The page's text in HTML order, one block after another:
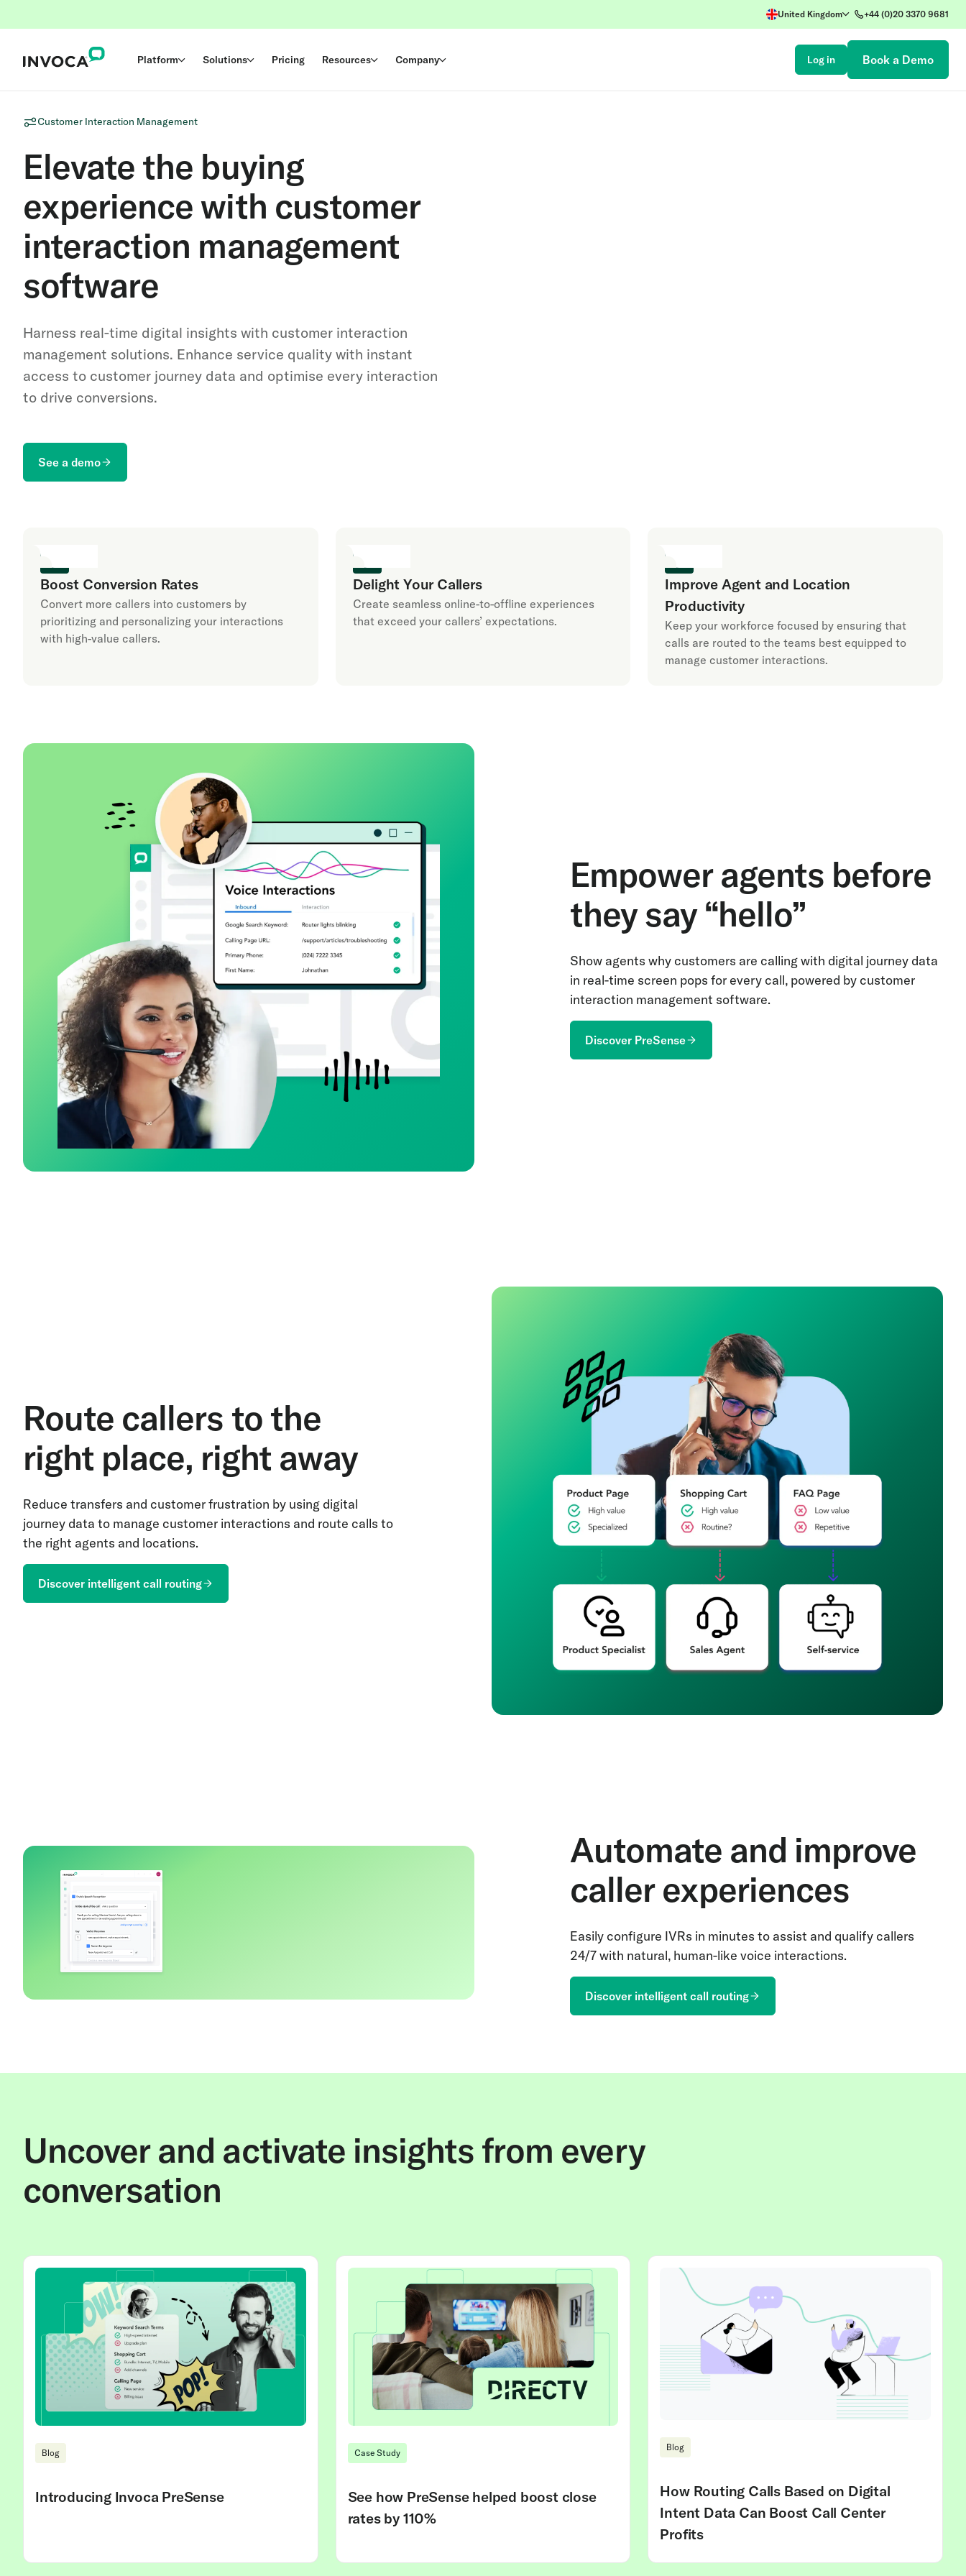
United Kingdom +44 (0)20 3370 9681
Platform Solutions Pricing Resources Company Log in Book a Demo
Customer Interaction Management
Elevate the buying
experience with customer
interaction management
software
Harness real-time digital insights with customer interaction
management solutions. Enhance service quality with instant
access to customer journey data and optimise every interaction
to drive conversions.
See a demo
Boost Conversion Rates
Convert more callers into customers by
prioritizing and personalizing your interactions
with high-value callers.
Delight Your Callers
Create seamless online-to-offline experiences
that exceed your callers’ expectations.
Improve Agent and Location
Productivity
Keep your workforce focused by ensuring that
calls are routed to the teams best equipped to
manage customer interactions.
Empower agents before
they say “hello”
Show agents why customers are calling with digital journey data
in real-time screen pops for every call, powered by customer
interaction management software.
Discover PreSense
Route callers to the
right place, right away
Reduce transfers and customer frustration by using digital
journey data to manage customer interactions and route calls to
the right agents and locations.
Discover intelligent call routing
Automate and improve
caller experiences
Easily configure IVRs in minutes to assist and qualify callers
24/7 with natural, human-like voice interactions.
Discover intelligent call routing
Uncover and activate insights from every
conversation
Blog
Introducing Invoca PreSense
Case Study
See how PreSense helped boost close
rates by 110%
Blog
How Routing Calls Based on Digital
Intent Data Can Boost Call Center
Profits